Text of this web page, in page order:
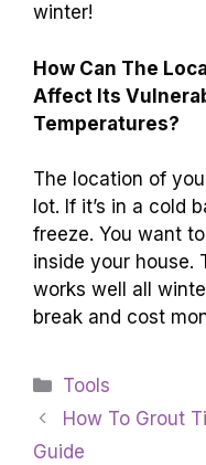
winter!
How Can The
Affect Its
Temperatures?
The location of
lot. If it’s in a cold
freeze. You want
inside your house.
works well all
break and cost
Categories
Tools
How To Grout
Guide